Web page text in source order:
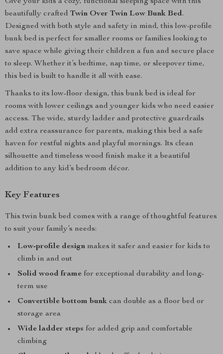
beautifully crafted Twin Over Twin Low Bunk Bed.
Designed with both style and safety in mind, this low-profile
bunk bed is perfect for smaller rooms or families looking to
save space while giving their children a fun and secure place
to sleep. Whether it’s bedtime, nap time, or sleepover time,
this bed is built to handle it all with ease.
Thanks to its low-floor design, this bunk bed is ideal for
rooms with lower ceilings and younger kids who need easier
access. The wide, sturdy ladder and protective guardrails
add extra reassurance for parents, making this bed a safe
haven for restful nights and playful mornings. Its clean
silhouette and timeless wood finish make it a beautiful
addition to any kid’s bedroom décor.
Key Features
This twin bunk bed comes with a range of thoughtful features
to suit your family’s needs:
Low-profile design makes it safer and easier for kids to
climb in and out
Solid wood frame for exceptional durability and long-
term use
Convertible bottom bunk can double as a floor bed or
storage area
Wide ladder steps for added grip and comfortable
climbing